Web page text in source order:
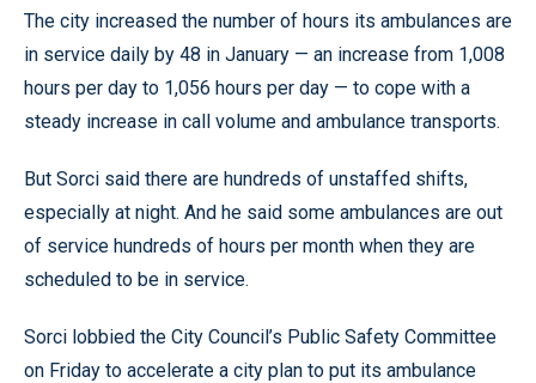
The city increased the number of hours its ambulances are
in service daily by 48 in January — an increase from 1,008
hours per day to 1,056 hours per day — to cope with a
steady increase in call volume and ambulance transports.
But Sorci said there are hundreds of unstaffed shifts,
especially at night. And he said some ambulances are out
of service hundreds of hours per month when they are
scheduled to be in service.
Sorci lobbied the City Council’s Public Safety Committee
on Friday to accelerate a city plan to put its ambulance